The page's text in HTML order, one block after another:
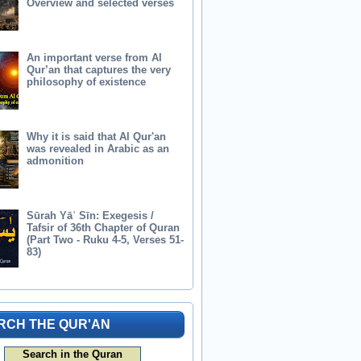
Overview and selected verses
An important verse from Al
Qur’an that captures the very
philosophy of existence
Why it is said that Al Qur'an
was revealed in Arabic as an
admonition
Sūrah Yāʾ Sīn: Exegesis /
Tafsir of 36th Chapter of Quran
(Part Two - Ruku 4-5, Verses 51-
83)
THE QUR'AN
Search in the Quran